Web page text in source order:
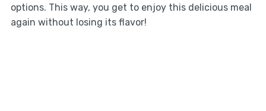
options. This way, you get to enjoy this delicious meal
again without losing its flavor!